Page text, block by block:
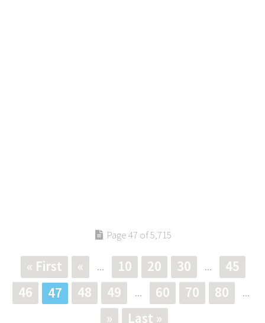
Page 47 of 5,715
« First « ... 10 20 30 ...
45
46
47 48 49 ... 60 70 80 ...
» Last »